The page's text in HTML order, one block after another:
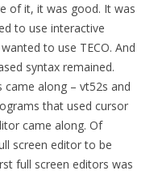
of it, it was good. It was
to use interactive
to use TECO. And
syntax remained.
came along – vt52s and
that used cursor
came along. Of
screen editor to be
full screen editors was